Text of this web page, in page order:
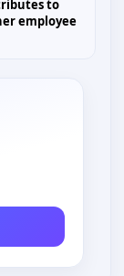
to
employee